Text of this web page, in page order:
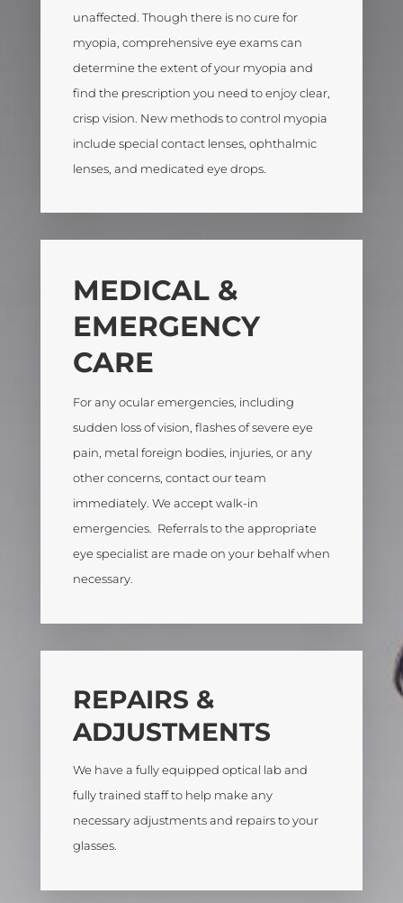
unaffected. Though there is no cure for
myopia, comprehensive eye exams can
determine the extent of your myopia and
find the prescription you need to enjoy clear,
crisp vision. New methods to control myopia
include special contact lenses, ophthalmic
lenses, and medicated eye drops.
MEDICAL &
EMERGENCY
CARE
For any ocular emergencies, including
sudden loss of vision, flashes of severe eye
pain, metal foreign bodies, injuries, or any
other concerns, contact our team
immediately. We accept walk-in
emergencies. Referrals to the appropriate
eye specialist are made on your behalf when
necessary.
REPAIRS &
ADJUSTMENTS
We have a fully equipped optical lab and
fully trained staff to help make any
necessary adjustments and repairs to your
glasses.